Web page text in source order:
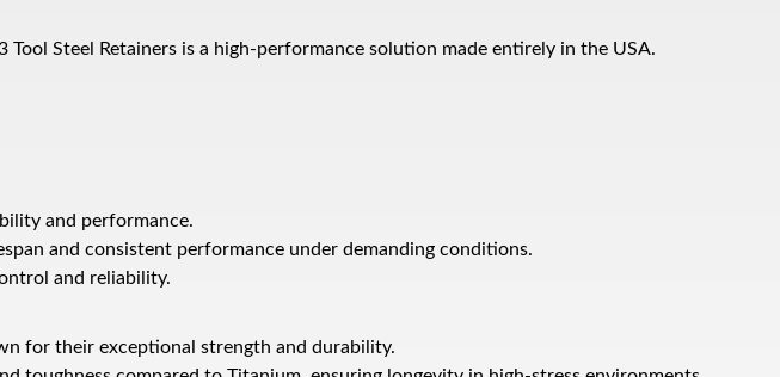
Steel Retainers is a high-performance solution made entirely in the USA.
and performance.
and consistent performance under demanding conditions.
and reliability.
for their exceptional strength and durability.